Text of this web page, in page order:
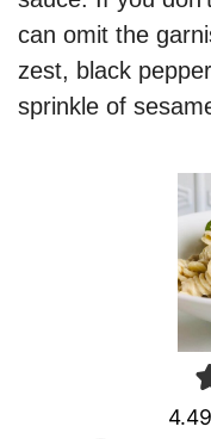
can omit the
zest, black
sprinkle of
4.49